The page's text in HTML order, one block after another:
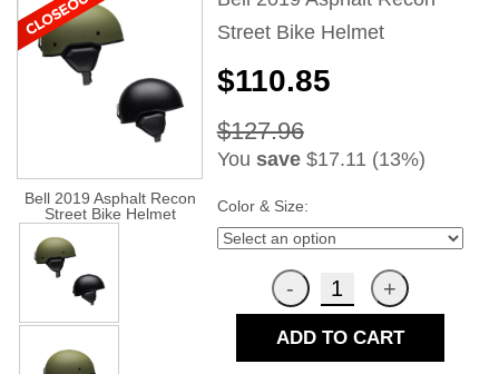
Street Bike Helmet
Bell 2019 Asphalt Recon
Street Bike Helmet
$110.85
$127.96
You save$17.11 (13%)
Color & Size:
ADD TO CART